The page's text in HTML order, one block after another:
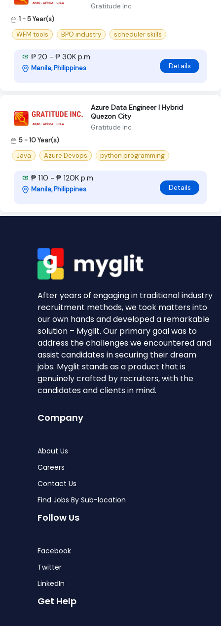
Gratitude Inc
1 - 5 Year(s)
WFM tools
BPO industry scheduler skills
₱ 20 - ₱ 30K p.m
Manila, Philippines Details
Azure Data Engineer | Hybrid
Quezon City
Gratitude Inc
5 - 10 Year(s)
Java
Azure Devops python programming
₱ 110 - ₱ 120K p.m
Manila, Philippines Details
After years of engaging in traditional industry
recruitment methods, we took matters into
our own hands and developed a remarkable
solution – Myglit. Our primary goal was to
address the challenges we encountered and
assist candidates in securing their dream
jobs. Myglit stands as a product that is
genuinely crafted by recruiters, with the
candidates and clients in mind.
Company
About Us
Careers
Contact Us
Find Jobs By Sub-location
Follow Us
Facebook
Twitter
LinkedIn
Get Help